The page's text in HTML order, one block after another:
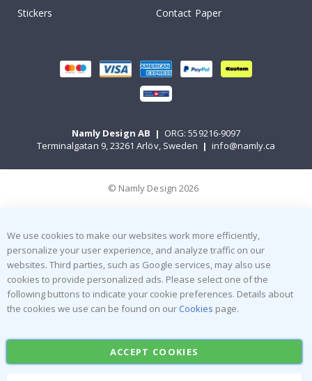
Stickers
Contact Paper
Namly Design AB | ORG: 559216-9097
Terminalgatan 9, 23261 Arlöv, Sweden | info@namly.ca
© Namly Design 2026
We use cookies to make our websites work more efficiently,
personalize your user experience, and analyze traffic on our
websites. Third parties, such as Google services, may also use
cookies to provide personalized ads. Please select one of the
following buttons to indicate your cookie preferences. Details about
the cookies we use can be found on our Cookies page.
ACCEPT COOKIES